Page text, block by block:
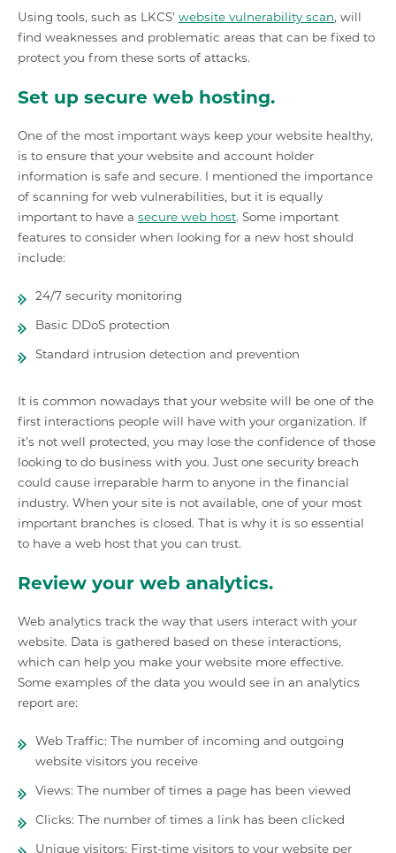
Using tools, such as LKCS’ website vulnerability scan, will
find weaknesses and problematic areas that can be fixed to
protect you from these sorts of attacks.
Set up secure web hosting.
One of the most important ways keep your website healthy,
is to ensure that your website and account holder
information is safe and secure. I mentioned the importance
of scanning for web vulnerabilities, but it is equally
important to have a secure web host. Some important
features to consider when looking for a new host should
include:
24/7 security monitoring
Basic DDoS protection
Standard intrusion detection and prevention
It is common nowadays that your website will be one of the
first interactions people will have with your organization. If
it’s not well protected, you may lose the confidence of those
looking to do business with you. Just one security breach
could cause irreparable harm to anyone in the financial
industry. When your site is not available, one of your most
important branches is closed. That is why it is so essential
to have a web host that you can trust.
Review your web analytics.
Web analytics track the way that users interact with your
website. Data is gathered based on these interactions,
which can help you make your website more effective.
Some examples of the data you would see in an analytics
report are:
Web Traffic: The number of incoming and outgoing
website visitors you receive
Views: The number of times a page has been viewed
Clicks: The number of times a link has been clicked
Unique visitors: First-time visitors to your website per